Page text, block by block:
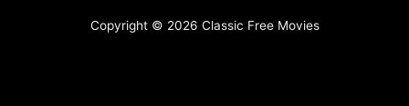
Copyright © 2026 Classic Free Movies